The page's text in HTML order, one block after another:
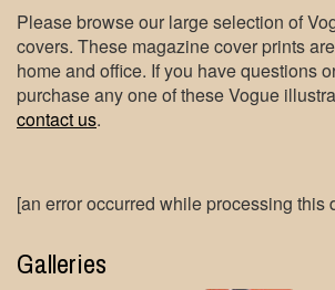
Please browse our large selection of
covers. These magazine cover prints
home and office. If you have questions
purchase any one of these Vogue
contact us.
[an error occurred while processing this
Galleries